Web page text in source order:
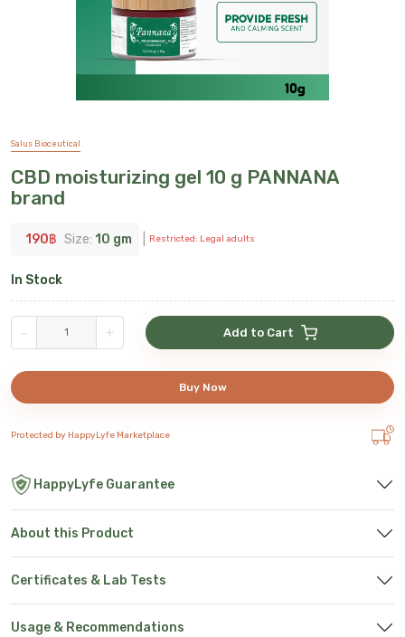
Salus Bioceutical
CBD moisturizing gel 10 g PANNANA
brand
190฿ Size: 10 gm Restricted: Legal adults
In Stock
- + Add to Cart
Buy Now
Protected by HappyLyfe Marketplace
HappyLyfe Guarantee
About this Product
Certificates & Lab Tests
Usage & Recommendations